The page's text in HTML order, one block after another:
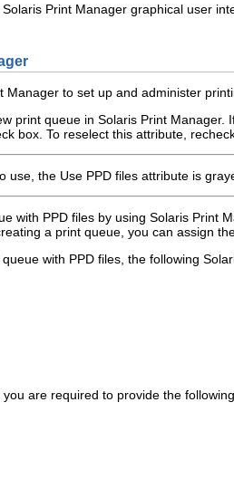
Print Manager graphical user
to set up and administer
print queue in Solaris Print Manager.
box. To reselect this attribute,
use, the Use PPD files attribute is
with PPD files by using Solaris Print
a print queue, you can assign
with PPD files, the following
are required to provide the